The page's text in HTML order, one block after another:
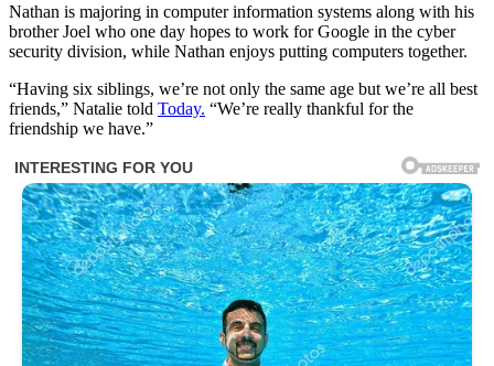
Nathan is majoring in computer information systems along with his
brother Joel who one day hopes to work for Google in the cyber
security division, while Nathan enjoys putting computers together.
“Having six siblings, we’re not only the same age but we’re all best
friends,” Natalie told Today. “We’re really thankful for the
friendship we have.”